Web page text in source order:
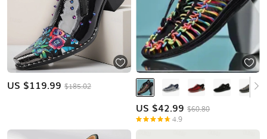
US $119.99 $185.02
US $42.99 $60.80
4.9